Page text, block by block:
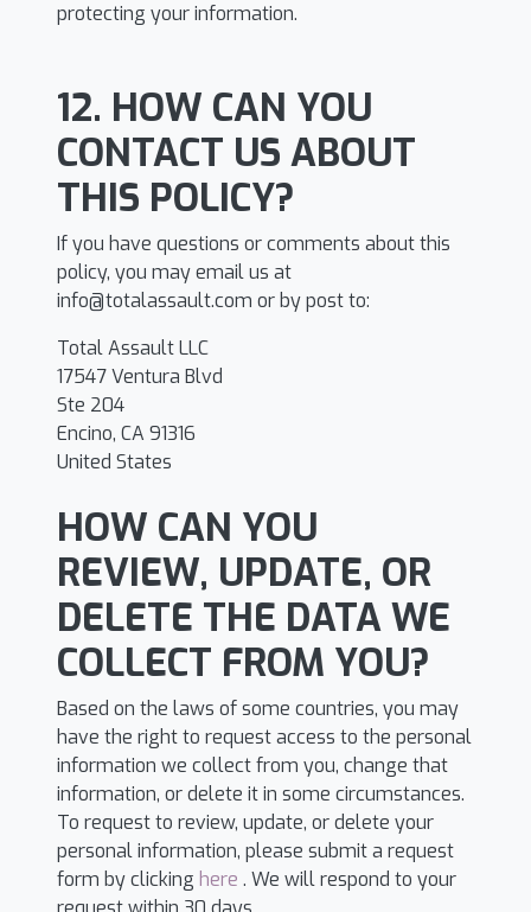
protecting your information.
12. HOW CAN YOU
CONTACT US ABOUT
THIS POLICY?
If you have questions or comments about this
policy, you may email us at
info@totalassault.com or by post to:
Total Assault LLC
17547 Ventura Blvd
Ste 204
Encino, CA 91316
United States
HOW CAN YOU
REVIEW, UPDATE, OR
DELETE THE DATA WE
COLLECT FROM YOU?
Based on the laws of some countries, you may
have the right to request access to the personal
information we collect from you, change that
information, or delete it in some circumstances.
To request to review, update, or delete your
personal information, please submit a request
form by clicking here . We will respond to your